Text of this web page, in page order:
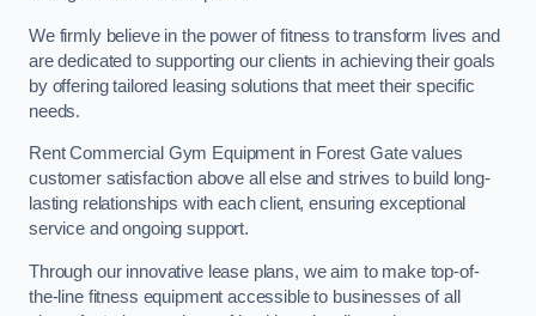
We firmly believe in the power of fitness to transform lives and
are dedicated to supporting our clients in achieving their goals
by offering tailored leasing solutions that meet their specific
needs.
Rent Commercial Gym Equipment in Forest Gate values
customer satisfaction above all else and strives to build long-
lasting relationships with each client, ensuring exceptional
service and ongoing support.
Through our innovative lease plans, we aim to make top-of-
the-line fitness equipment accessible to businesses of all